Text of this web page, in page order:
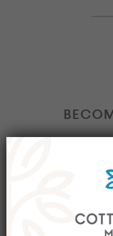
Interested in
Join our group of
your trendy